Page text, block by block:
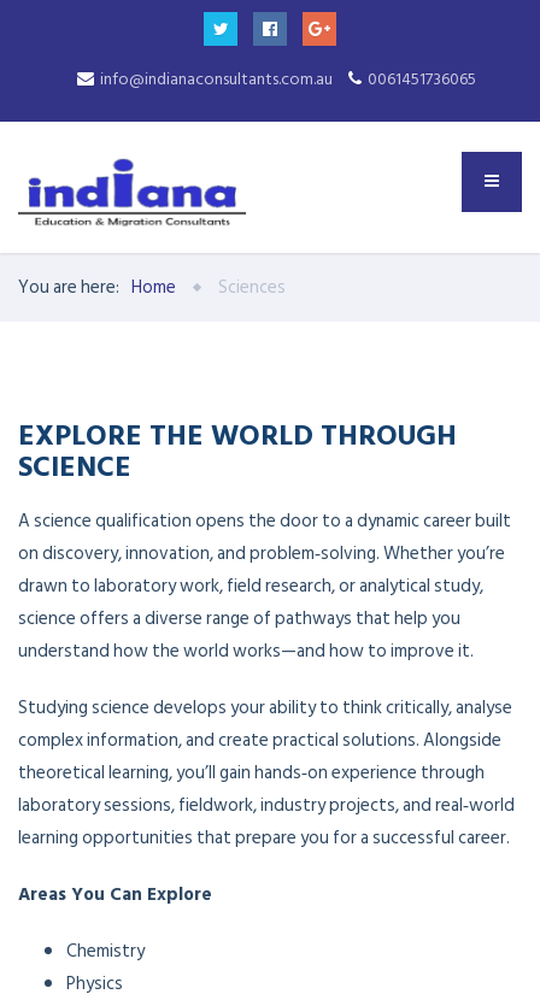
info@indianaconsultants.com.au 0061451736065
You are here: Home Sciences
EXPLORE THE WORLD THROUGH
SCIENCE
A science qualification opens the door to a dynamic career built
on discovery, innovation, and problem‑solving. Whether you’re
drawn to laboratory work, field research, or analytical study,
science offers a diverse range of pathways that help you
understand how the world works—and how to improve it.
Studying science develops your ability to think critically, analyse
complex information, and create practical solutions. Alongside
theoretical learning, you’ll gain hands‑on experience through
laboratory sessions, fieldwork, industry projects, and real‑world
learning opportunities that prepare you for a successful career.
Areas You Can Explore
Chemistry
Physics